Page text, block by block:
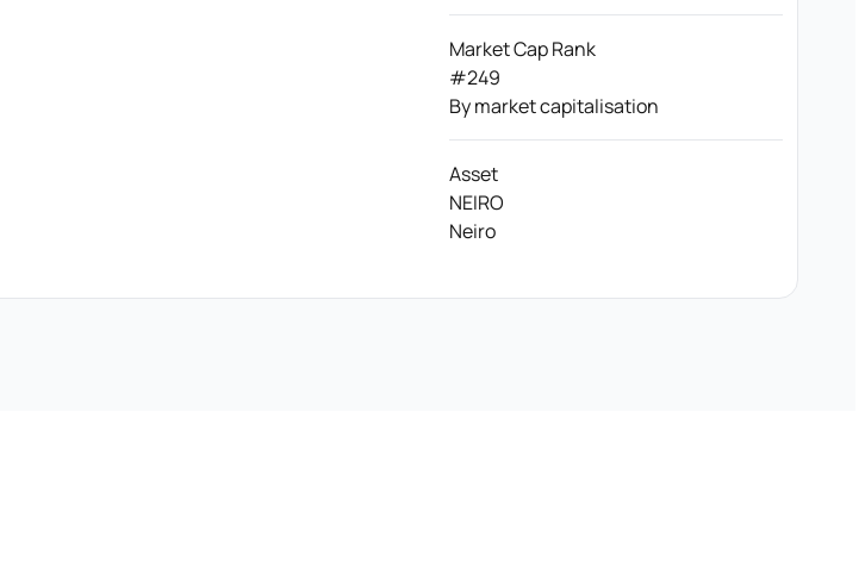
Market Cap Rank
#249
By market capitalisation
Asset
NEIRO
Neiro